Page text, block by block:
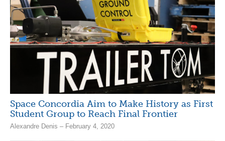
Space Concordia Aim to Make History as First
Student Group to Reach Final Frontier
Alexandre Denis – February 4, 2020